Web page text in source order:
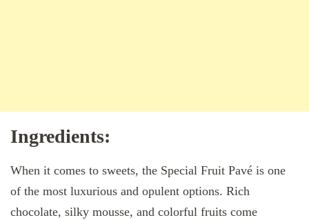
Ingredients:
When it comes to sweets, the Special Fruit Pavé is one
of the most luxurious and opulent options. Rich
chocolate, silky mousse, and colorful fruits come